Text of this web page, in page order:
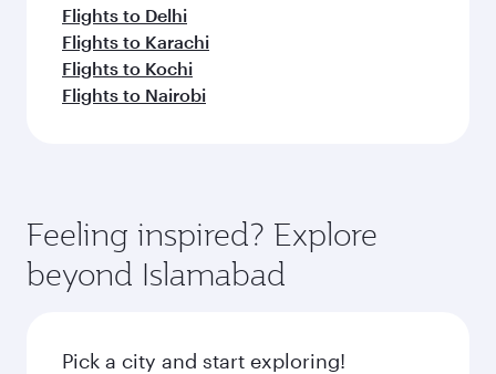
Flights to Delhi
Flights to Karachi
Flights to Kochi
Flights to Nairobi
Feeling inspired? Explore
beyond Islamabad
Pick a city and start exploring!